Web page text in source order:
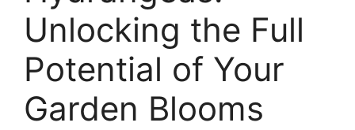
Unlocking the Full
Potential of Your
Garden Blooms